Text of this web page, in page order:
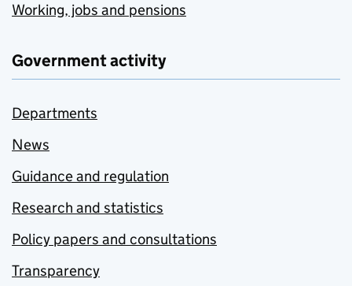
Working, jobs and pensions
Government activity
Departments
News
Guidance and regulation
Research and statistics
Policy papers and consultations
Transparency